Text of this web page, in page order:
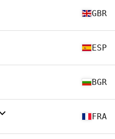
GBR
ESP
BGR
FRA